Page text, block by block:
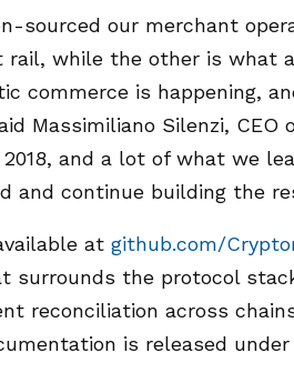
sourced our merchant
rail, while the other is what
commerce is happening,
Massimiliano Silenzi, CEO
and a lot of what we
and continue building the
at github.com/
surrounds the protocol
reconciliation across
is released under